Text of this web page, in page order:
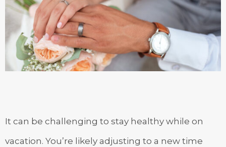
It can be challenging to stay healthy while on
vacation. You’re likely adjusting to a new time